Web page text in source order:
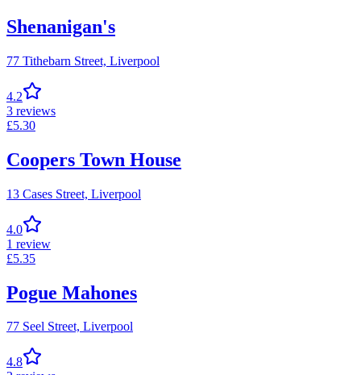
Shenanigan's
77 Tithebarn Street, Liverpool
4.2
3 reviews
£5.30
Coopers Town House
13 Cases Street, Liverpool
4.0
1 review
£5.35
Pogue Mahones
77 Seel Street, Liverpool
4.8